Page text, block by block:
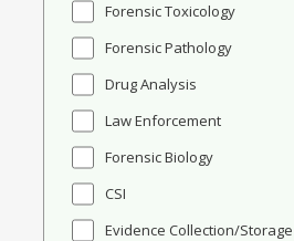
Forensic Toxicology
Forensic Pathology
Drug Analysis
Law Enforcement
Forensic Biology
CSI
Evidence Collection/Storage